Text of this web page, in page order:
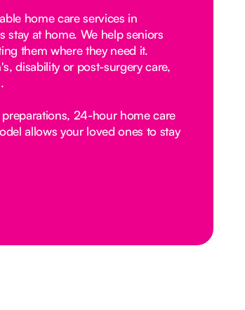
home care services in
stay at home. We help seniors
them where they need it.
disability or post-surgery care,
24-hour home care
allows your loved ones to stay